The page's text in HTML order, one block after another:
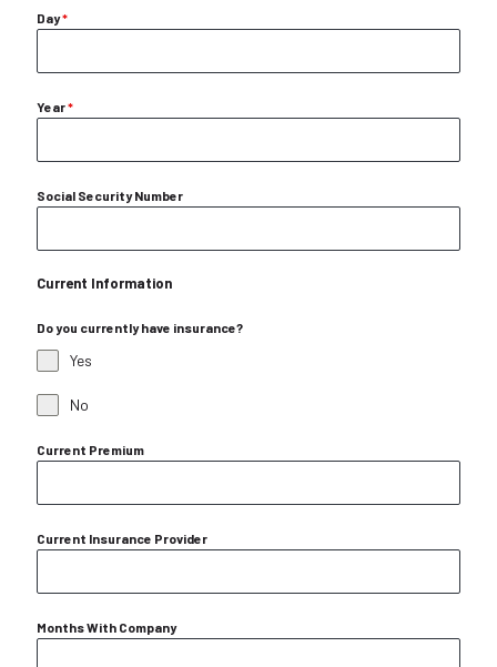
Day*
Year*
Social Security Number
Current Information
Do you currently have insurance?
Yes
No
Current Premium
Current Insurance Provider
Months With Company